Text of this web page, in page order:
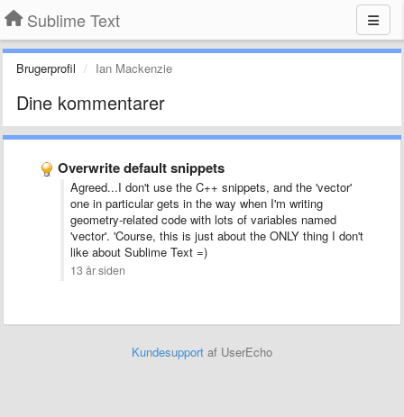
Sublime Text
Brugerprofil Ian Mackenzie
Dine kommentarer
Overwrite default snippets
Agreed...I don't use the C++ snippets, and the 'vector'
one in particular gets in the way when I'm writing
geometry-related code with lots of variables named
'vector'. 'Course, this is just about the ONLY thing I don't
like about Sublime Text =)
13 år siden
Kundesupport af UserEcho